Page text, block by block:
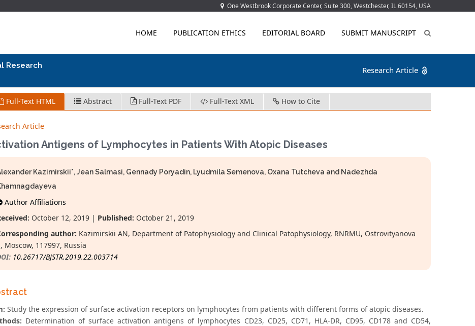
One Westbrook Corporate Center, Suite 300, Westchester, IL 60154, USA
HOME PUBLICATION ETHICS EDITORIAL BOARD SUBMIT MANUSCRIPT
Research Research Article
Full-Text HTML Abstract Full-Text PDF Full-Text XML How to Cite
Article
Antigens of Lymphocytes in Patients With Atopic Diseases
Kazimirskii*, Jean Salmasi, Gennady Poryadin, Lyudmila Semenova, Oxana Tutcheva and Nadezhda
Author Affiliations
October 12, 2019 | Published: October 21, 2019
author: Kazimirskii AN, Department of Patophysiology and Clinical Patophysiology, RNRMU, Ostrovityanova
Moscow, 117997, Russia
10.26717/BJSTR.2019.22.003714
Study the expression of surface activation receptors on lymphocytes from patients with different forms of atopic diseases.
Determination of surface activation antigens of lymphocytes CD23, CD25, CD71, HLA-DR, CD95, CD178 and CD54,